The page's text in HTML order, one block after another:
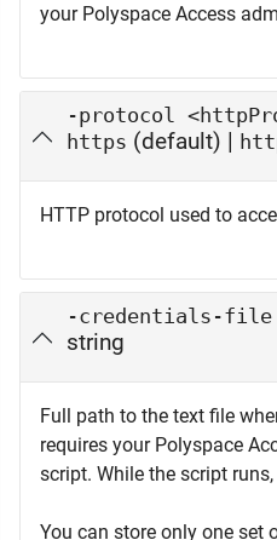
your Polyspace Access
-protocol
https (default) |
HTTP protocol used to
-credentials-file
string
Full path to the text file
requires your Polyspace
script. While the script
You can store only one set